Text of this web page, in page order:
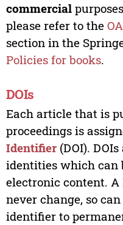
commercial
please refer to the
section in the
Policies for books.
DOIs
Each article that is
proceedings is
Identifier(DOI).
identities which can
electronic content. A
never change, so
identifier to